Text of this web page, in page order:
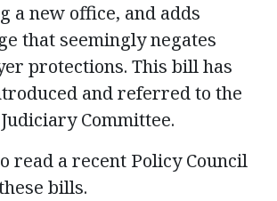
a new office, and adds
that seemingly negates
protections. This bill has
and referred to the
Committee.
read a recent Policy Council
bills.